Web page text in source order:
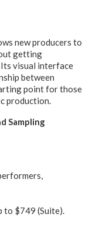
new producers to
getting
visual interface
between
point for those
production.
Sampling
to $749 (Suite).